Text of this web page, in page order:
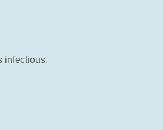
infectious.